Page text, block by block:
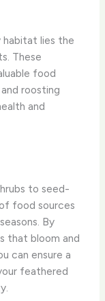
lies the
These
food
roosting
and
to seed-
food sources
By
that bloom and
can ensure a
feathered